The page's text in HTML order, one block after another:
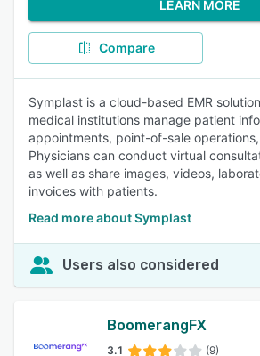
LEARN MORE
Compare
Symplast is a cloud-based EMR
medical institutions manage patient
appointments, point-of-sale
Physicians can conduct virtual
as well as share images, videos,
invoices with patients.
Read more about Symplast
Users also considered
BoomerangFX
3.1 (9)